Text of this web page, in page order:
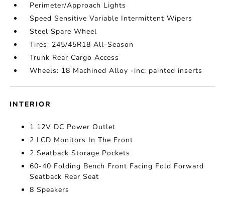
Perimeter/Approach Lights
Speed Sensitive Variable Intermittent Wipers
Steel Spare Wheel
Tires: 245/45R18 All-Season
Trunk Rear Cargo Access
Wheels: 18 Machined Alloy -inc: painted inserts
INTERIOR
1 12V DC Power Outlet
2 LCD Monitors In The Front
2 Seatback Storage Pockets
60-40 Folding Bench Front Facing Fold Forward
Seatback Rear Seat
8 Speakers